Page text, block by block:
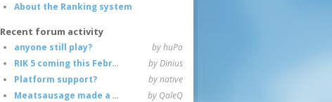
About the Ranking system
Recent forum activity
anyone still play?
by huPo
RIK 5 coming this February
by Dinius
Platform support?
by native
Meatsausage made a game!
by QaleQ